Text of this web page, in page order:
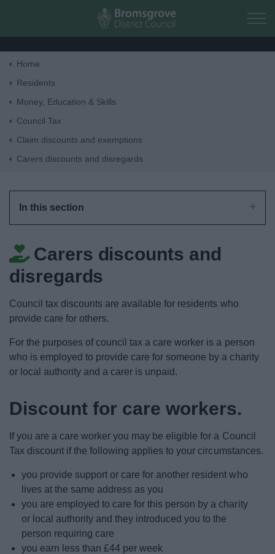
Skip to main content
Home
Residents
Money, Education & Skills
Council Tax
Claim discounts and exemptions
Carers discounts and disregards
In this section
Carers discounts and
disregards
Council tax discounts are available for residents who
provide care for others.
For the purposes of council tax a care worker is a person
who is employed to provide care for someone by a charity
or local authority and a carer is unpaid.
Discount for care workers.
If you are a care worker you may be eligible for a Council
Tax discount if the following applies to your circumstances.
you provide support or care for another resident who
lives at the same address as you
you are employed to care for this person by a charity
or local authority and they introduced you to the
person requiring care
you earn less than £44 per week